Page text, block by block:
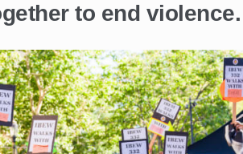
to end violence.